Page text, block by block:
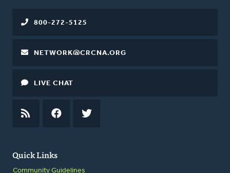
Quick Links
Community Guidelines
800-272-5125
NETWORK@CRCNA.ORG
LIVE CHAT